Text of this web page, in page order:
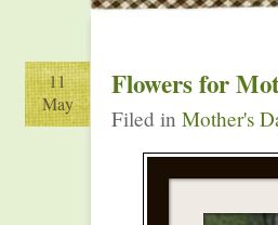
11
May
Flowers for
Filed in Mother's